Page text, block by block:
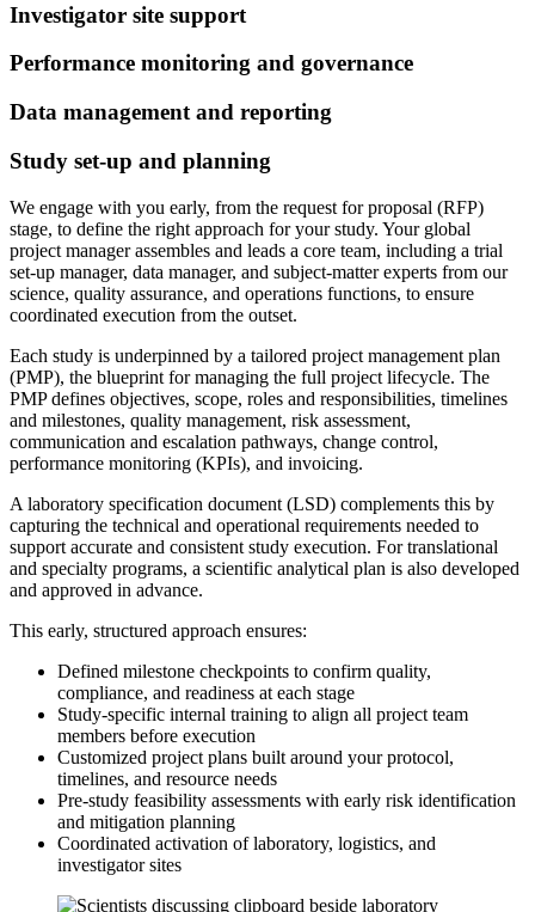
Investigator site support
Performance monitoring and governance
Data management and reporting
Study set-up and planning
We engage with you early, from the request for proposal (RFP)
stage, to define the right approach for your study. Your global
project manager assembles and leads a core team, including a trial
set-up manager, data manager, and subject-matter experts from our
science, quality assurance, and operations functions, to ensure
coordinated execution from the outset.
Each study is underpinned by a tailored project management plan
(PMP), the blueprint for managing the full project lifecycle. The
PMP defines objectives, scope, roles and responsibilities, timelines
and milestones, quality management, risk assessment,
communication and escalation pathways, change control,
performance monitoring (KPIs), and invoicing.
A laboratory specification document (LSD) complements this by
capturing the technical and operational requirements needed to
support accurate and consistent study execution. For translational
and specialty programs, a scientific analytical plan is also developed
and approved in advance.
This early, structured approach ensures:
Defined milestone checkpoints to confirm quality,
compliance, and readiness at each stage
Study-specific internal training to align all project team
members before execution
Customized project plans built around your protocol,
timelines, and resource needs
Pre-study feasibility assessments with early risk identification
and mitigation planning
Coordinated activation of laboratory, logistics, and
investigator sites